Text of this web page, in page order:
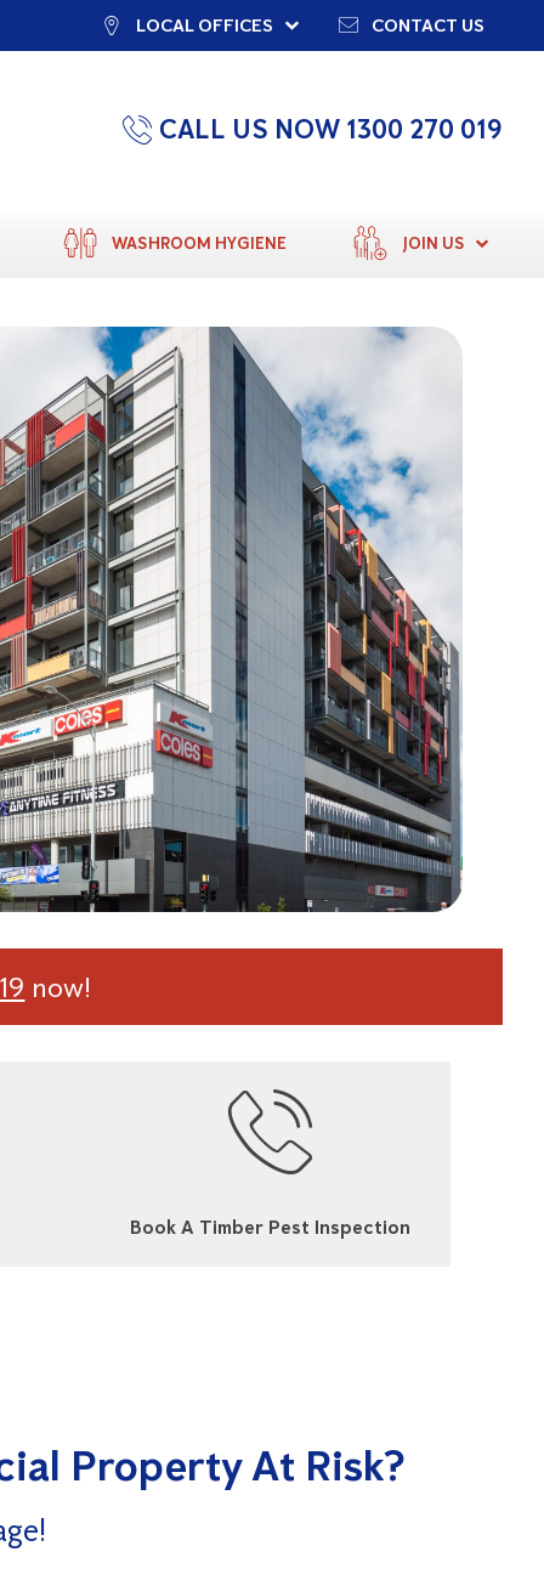
LOCAL OFFICES CONTACT US
CALL US NOW 1300 270 019
WASHROOM HYGIENE JOIN US
now!
Book A Timber Pest Inspection
Property At Risk?